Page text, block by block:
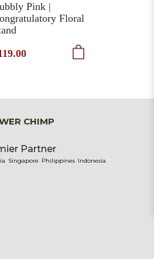
Pink |
Floral
CHIMP
Partner
Singapore Philippines Indonesia